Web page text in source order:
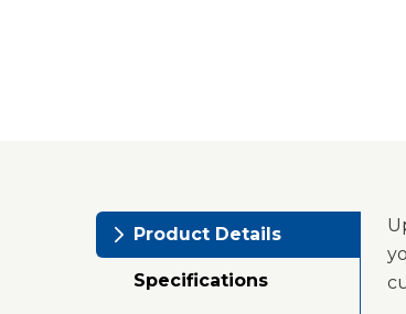
Product Details
Specifications